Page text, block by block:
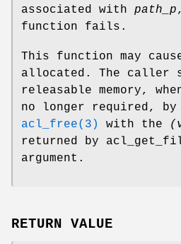
associated with path_p
function fails.
This function may
allocated. The caller
releasable memory,
no longer required,
acl_free(3)
with the
returned by
argument.
RETURN VALUE